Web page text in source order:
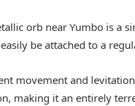
orb near Yumbo is a
be attached to a
movement and
making it an entirely